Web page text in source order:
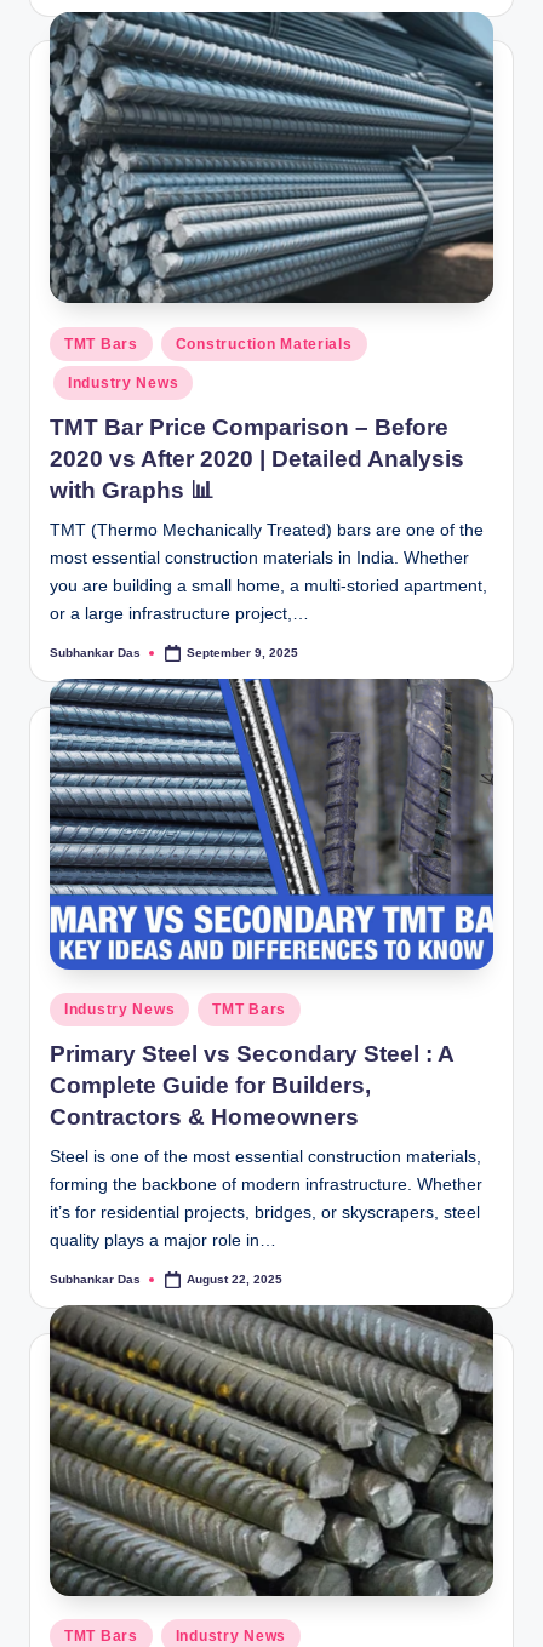
Posted
in
TMT Bars Construction Materials
Industry News
TMT Bar Price Comparison – Before
2020 vs After 2020 | Detailed Analysis
with Graphs 📊
TMT (Thermo Mechanically Treated) bars are one of the
most essential construction materials in India. Whether
you are building a small home, a multi-storied apartment,
or a large infrastructure project,…
Posted
Subhankar Das September 9, 2025
Posted
in
Industry News TMT Bars
Primary Steel vs Secondary Steel : A
Complete Guide for Builders,
Contractors & Homeowners
Steel is one of the most essential construction materials,
forming the backbone of modern infrastructure. Whether
it’s for residential projects, bridges, or skyscrapers, steel
quality plays a major role in…
Posted
Subhankar Das August 22, 2025
Posted
TMT Bars Industry News